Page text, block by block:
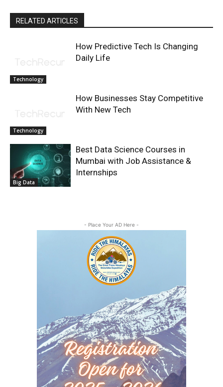
RELATED ARTICLES
Technology
How Predictive Tech Is Changing
Daily Life
Technology
How Businesses Stay Competitive
With New Tech
Big Data
Best Data Science Courses in
Mumbai with Job Assistance &
Internships
- Place Your AD Here -